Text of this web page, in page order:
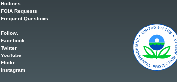
Hotlines
FOIA Requests
Frequent Questions
Follow.
Facebook
Twitter
YouTube
Flickr
Instagram